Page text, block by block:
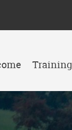
Training